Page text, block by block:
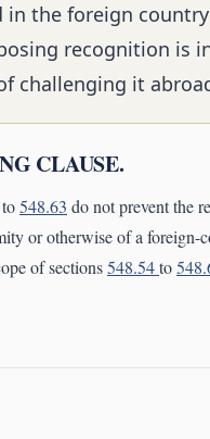
in the foreign
recognition is
challenging it
CLAUSE.
to548.63 do not prevent the
or otherwise of a foreign-
of sections548.54to